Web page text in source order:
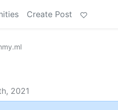
Create Post
2021